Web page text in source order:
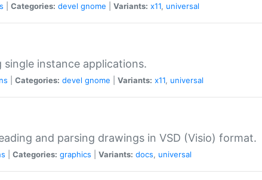
Categories: devel gnome Variants: x11, universal
instance applications.
Categories: devel gnome Variants: x11, universal
and parsing drawings in VSD (Visio) format.
Categories: graphics Variants: docs, universal